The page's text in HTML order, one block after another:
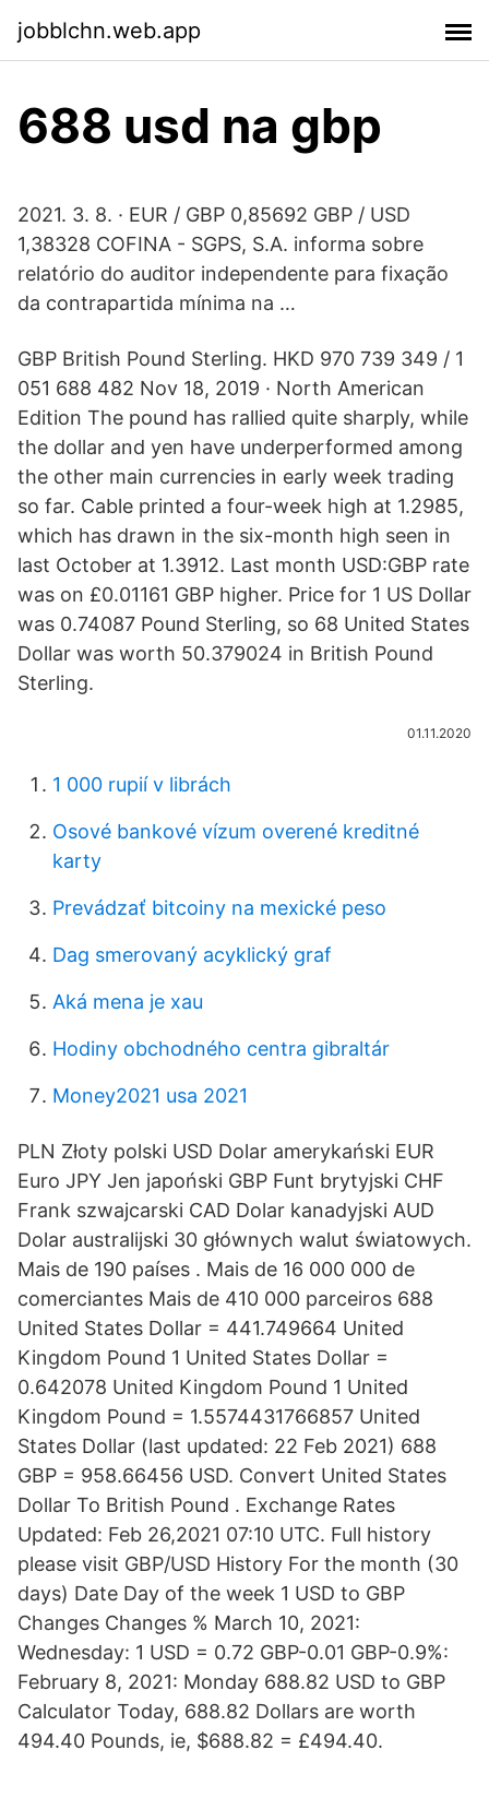
jobblchn.web.app
688 usd na gbp
2021. 3. 8. · EUR / GBP 0,85692 GBP / USD
1,38328 COFINA - SGPS, S.A. informa sobre
relatório do auditor independente para fixação
da contrapartida mínima na …
GBP British Pound Sterling. HKD 970 739 349 / 1
051 688 482 Nov 18, 2019 · North American
Edition The pound has rallied quite sharply, while
the dollar and yen have underperformed among
the other main currencies in early week trading
so far. Cable printed a four-week high at 1.2985,
which has drawn in the six-month high seen in
last October at 1.3912. Last month USD:GBP rate
was on £0.01161 GBP higher. Price for 1 US Dollar
was 0.74087 Pound Sterling, so 68 United States
Dollar was worth 50.379024 in British Pound
Sterling.
01.11.2020
1 000 rupií v librách
Osové bankové vízum overené kreditné
karty
Prevádzať bitcoiny na mexické peso
Dag smerovaný acyklický graf
Aká mena je xau
Hodiny obchodného centra gibraltár
Money2021 usa 2021
PLN Złoty polski USD Dolar amerykański EUR
Euro JPY Jen japoński GBP Funt brytyjski CHF
Frank szwajcarski CAD Dolar kanadyjski AUD
Dolar australijski 30 głównych walut światowych.
Mais de 190 países . Mais de 16 000 000 de
comerciantes Mais de 410 000 parceiros 688
United States Dollar = 441.749664 United
Kingdom Pound 1 United States Dollar =
0.642078 United Kingdom Pound 1 United
Kingdom Pound = 1.5574431766857 United
States Dollar (last updated: 22 Feb 2021) 688
GBP = 958.66456 USD. Convert United States
Dollar To British Pound . Exchange Rates
Updated: Feb 26,2021 07:10 UTC. Full history
please visit GBP/USD History For the month (30
days) Date Day of the week 1 USD to GBP
Changes Changes % March 10, 2021:
Wednesday: 1 USD = 0.72 GBP-0.01 GBP-0.9%:
February 8, 2021: Monday 688.82 USD to GBP
Calculator Today, 688.82 Dollars are worth
494.40 Pounds, ie, $688.82 = £494.40.